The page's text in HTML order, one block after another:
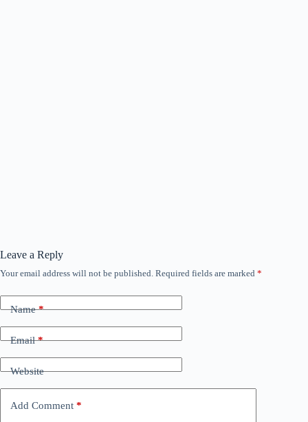
Leave a Reply
Your email address will not be published. Required fields are marked *
Name*
Email*
Website
Add Comment *